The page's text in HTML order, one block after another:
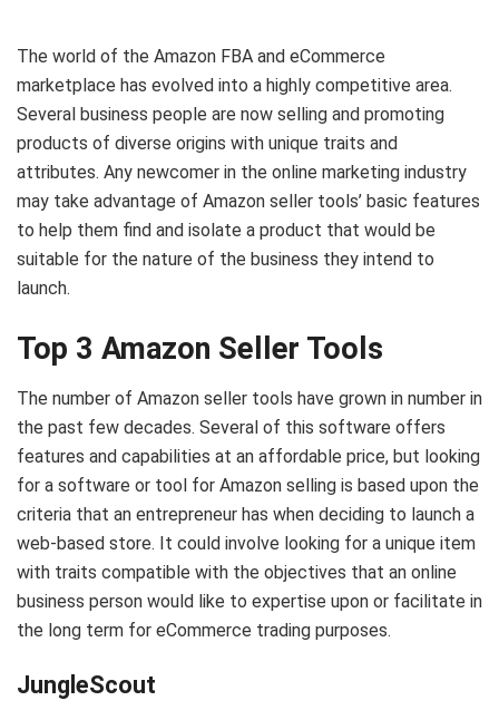
The world of the Amazon FBA and eCommerce
marketplace has evolved into a highly competitive area.
Several business people are now selling and promoting
products of diverse origins with unique traits and
attributes. Any newcomer in the online marketing industry
may take advantage of Amazon seller tools’ basic features
to help them find and isolate a product that would be
suitable for the nature of the business they intend to
launch.
Top 3 Amazon Seller Tools
The number of Amazon seller tools have grown in number in
the past few decades. Several of this software offers
features and capabilities at an affordable price, but looking
for a software or tool for Amazon selling is based upon the
criteria that an entrepreneur has when deciding to launch a
web-based store. It could involve looking for a unique item
with traits compatible with the objectives that an online
business person would like to expertise upon or facilitate in
the long term for eCommerce trading purposes.
JungleScout